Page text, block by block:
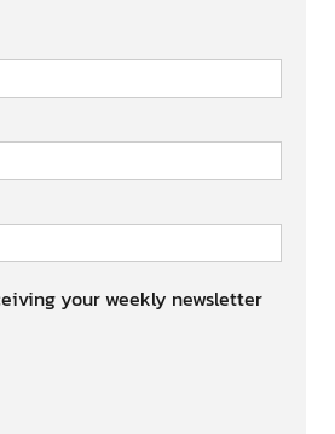
your weekly newsletter